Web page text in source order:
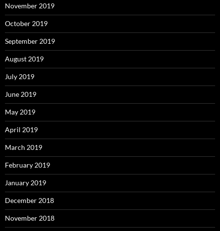
November 2019
October 2019
September 2019
August 2019
July 2019
June 2019
May 2019
April 2019
March 2019
February 2019
January 2019
December 2018
November 2018